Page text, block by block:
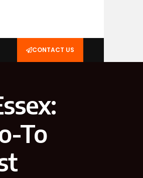
CONTACT US
To